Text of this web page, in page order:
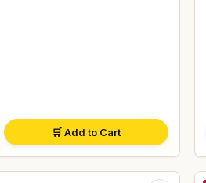
🛒 Add to Cart